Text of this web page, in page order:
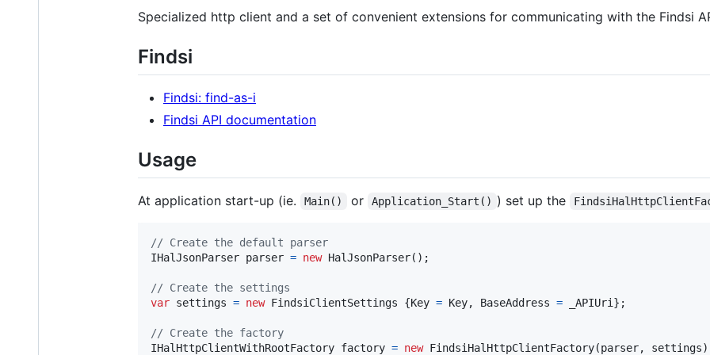
Specialized http client and a set of convenient extensions for communicating with the Findsi
Findsi
Findsi: find-as-i
Findsi API documentation
Usage
At application start-up (ie. Main() or Application_Start() ) set up the
// Create the default parser
IHalJsonParser parser = new HalJsonParser( ) ;
// Create the settings
var settings = new FindsiClientSettings {Key = Key, BaseAddress = _APIUri } ;
// Create the factory
IHalHttpClientWithRootFactory factory = new FindsiHalHttpClientFactory(parser, settings)